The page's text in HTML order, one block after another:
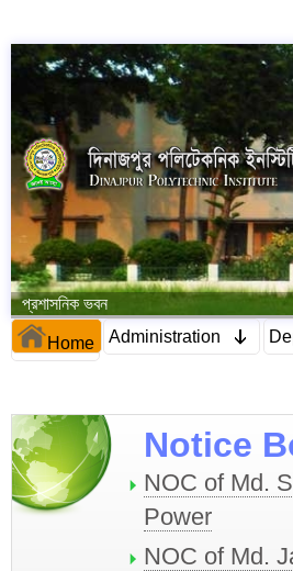
প্রশাসনিক ভবন
Home Administration
Notice
NOC of Md.
Power
NOC of Md.